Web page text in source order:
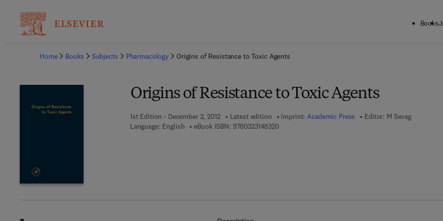
Books
Home
Books Subjects Pharmacology Origins of Resistance to Toxic Agents
Origins of Resistance to Toxic Agents
1st Edition - December 2, 2012 Latest edition Imprint:Academic Press Editor: M Sevag
Language: English
eBook ISBN: 97803231483209 7 8 - 0 - 3 2 3 - 1 4 8 3 2 - 0